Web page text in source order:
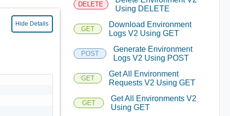
Hide Details
DELETE
Using DELETE
GET
Download Environment
Logs V2 Using GET
POST
Generate Environment
Logs V2 Using POST
GET
Get All Environment
Requests V2 Using GET
GET
Get All Environments V2
Using GET